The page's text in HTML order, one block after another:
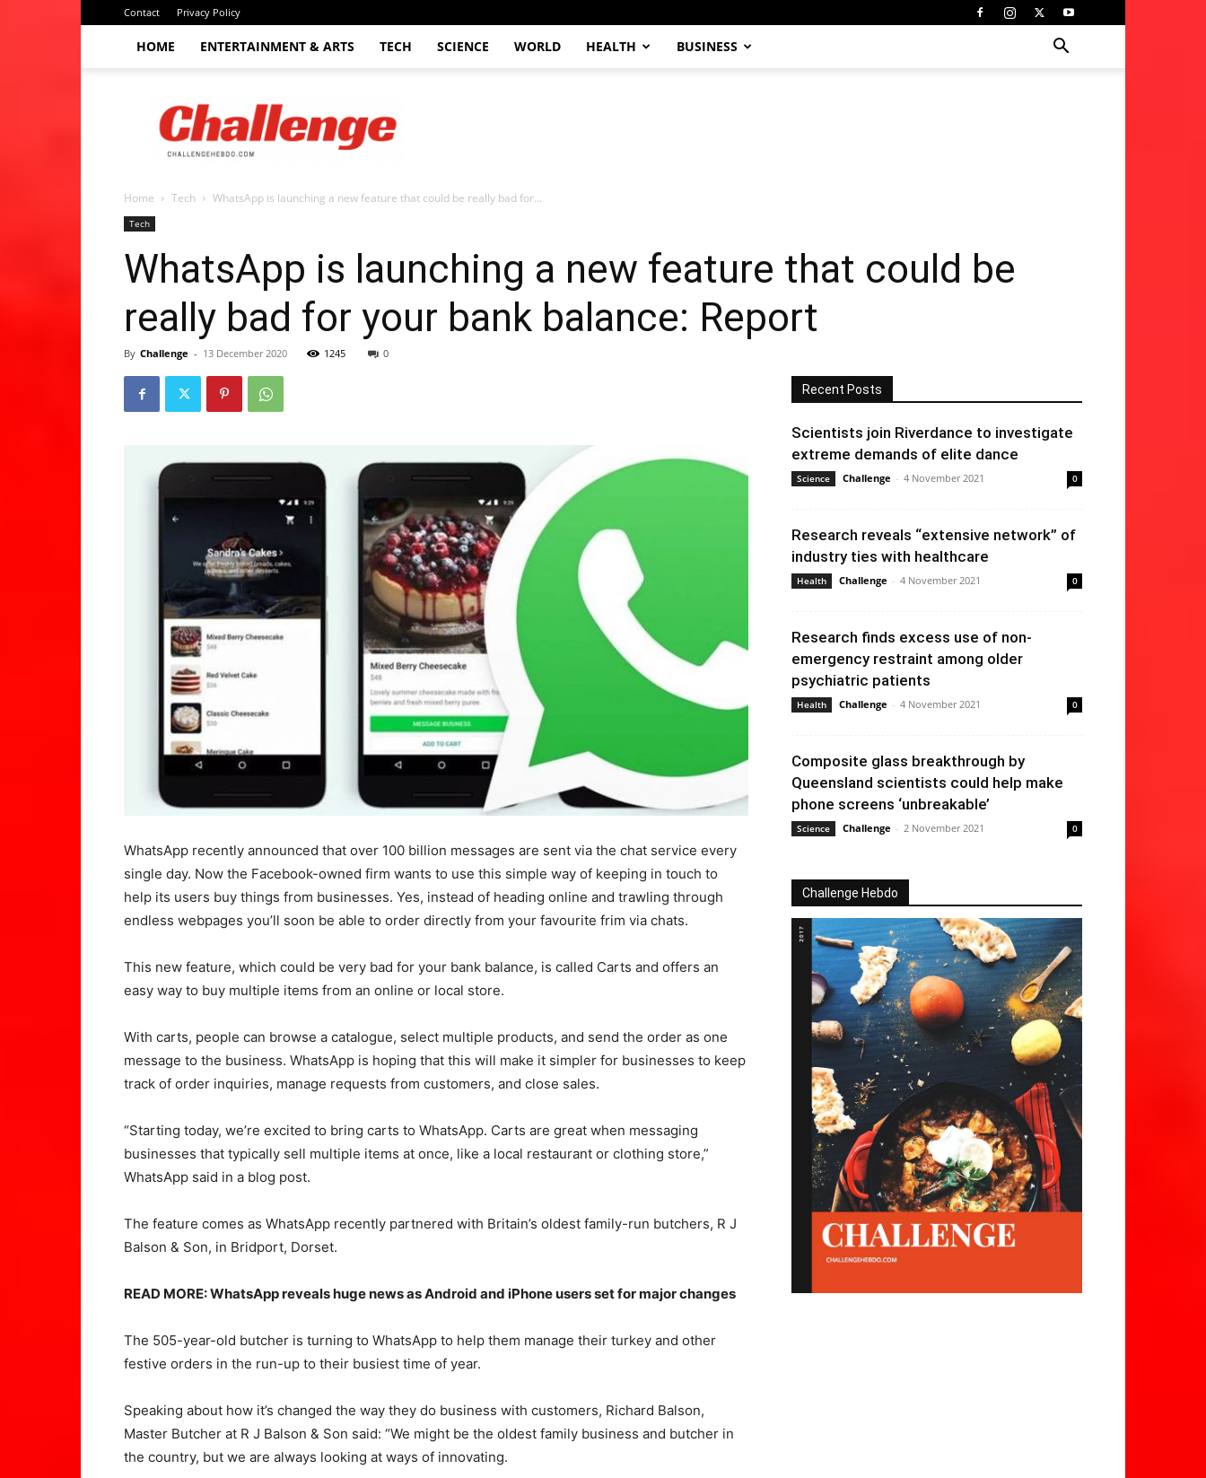
Contact Privacy Policy
HOME ENTERTAINMENT & ARTS TECH SCIENCE WORLD HEALTH BUSINESS
Challenge
hebdo
Home Tech WhatsApp is launching a new feature that could be really bad for...
Tech
WhatsApp is launching a new feature that could be
really bad for your bank balance: Report
By Challenge - 13 December 2020 1245 0
WhatsApp recently announced that over 100 billion messages are sent via the chat service every
single day. Now the Facebook-owned firm wants to use this simple way of keeping in touch to
help its users buy things from businesses. Yes, instead of heading online and trawling through
endless webpages you’ll soon be able to order directly from your favourite frim via chats.
This new feature, which could be very bad for your bank balance, is called Carts and offers an
easy way to buy multiple items from an online or local store.
With carts, people can browse a catalogue, select multiple products, and send the order as one
message to the business. WhatsApp is hoping that this will make it simpler for businesses to keep
track of order inquiries, manage requests from customers, and close sales.
“Starting today, we’re excited to bring carts to WhatsApp. Carts are great when messaging
businesses that typically sell multiple items at once, like a local restaurant or clothing store,”
WhatsApp said in a blog post.
The feature comes as WhatsApp recently partnered with Britain’s oldest family-run butchers, R J
Balson & Son, in Bridport, Dorset.
READ MORE: WhatsApp reveals huge news as Android and iPhone users set for major changes
The 505-year-old butcher is turning to WhatsApp to help them manage their turkey and other
festive orders in the run-up to their busiest time of year.
Speaking about how it’s changed the way they do business with customers, Richard Balson,
Master Butcher at R J Balson & Son said: “We might be the oldest family business and butcher in
the country, but we are always looking at ways of innovating.
Recent Posts
Scientists join Riverdance to investigate
extreme demands of elite dance
Science Challenge - 4 November 2021 0
Research reveals “extensive network” of
industry ties with healthcare
Health Challenge - 4 November 2021 0
Research finds excess use of non-
emergency restraint among older
psychiatric patients
Health Challenge - 4 November 2021 0
Composite glass breakthrough by
Queensland scientists could help make
phone screens ‘unbreakable’
Science Challenge - 2 November 2021 0
Challenge Hebdo